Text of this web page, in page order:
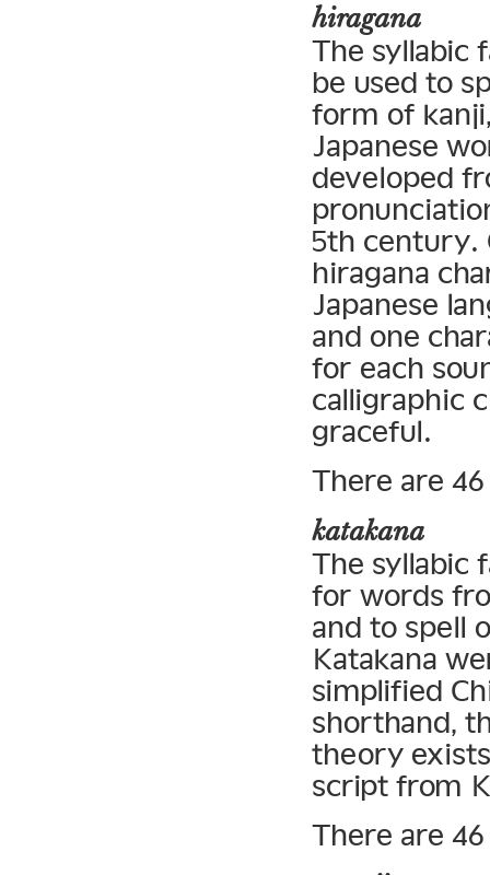
hiragana
The syllabic
be used to
form of
Japanese
developed
5th century.
hiragana
Japanese
and one
for each
calligraphic
graceful.
There are
katakana
The syllabic
for words
and to spell
Katakana
simplified
shorthand,
theory
script from
There are